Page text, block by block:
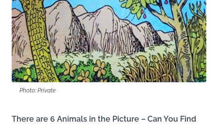
Photo: Private
There are 6 Animals in the Picture – Can You Find